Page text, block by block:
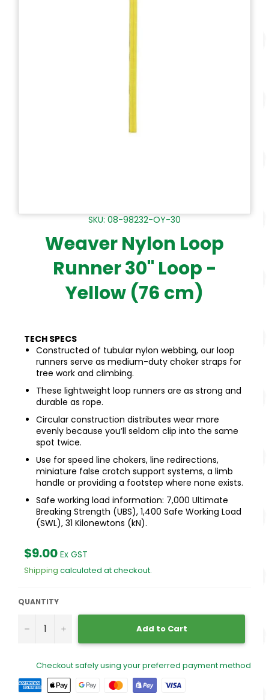
SKU: 08-98232-OY-30
Weaver Nylon Loop
Runner 30" Loop -
Yellow (76 cm)
TECH SPECS
Constructed of tubular nylon webbing, our loop
runners serve as medium-duty choker straps for
tree work and climbing.
These lightweight loop runners are as strong and
durable as rope.
Circular construction distributes wear more
evenly because you’ll seldom clip into the same
spot twice.
Use for speed line chokers, line redirections,
miniature false crotch support systems, a limb
handle or providing a footstep where none exists.
Safe working load information: 7,000 Ultimate
Breaking Strength (UBS), 1,400 Safe Working Load
(SWL), 31 Kilonewtons (kN).
Regular
price
$9.00 Ex GST
Shipping calculated at checkout.
QUANTITY
− + Add to Cart
Checkout safely using your preferred payment method